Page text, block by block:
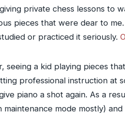
private chess lessons to
pieces that were dear to
or practiced it seriously.
seeing a kid playing pieces
professional instruction at
piano a shot again. As a
maintenance mode mostly) and